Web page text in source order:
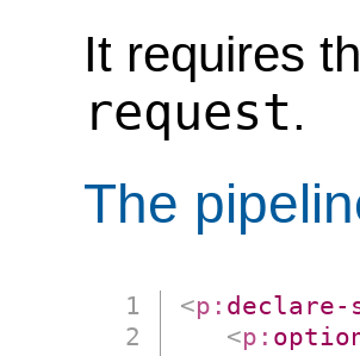
It requires
request.
The
<p: declare-
<p: